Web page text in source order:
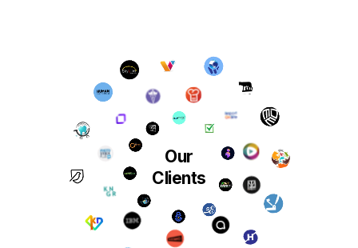
Our
Clients